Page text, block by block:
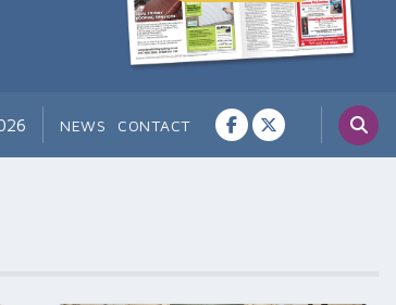
NEWS CONTACT